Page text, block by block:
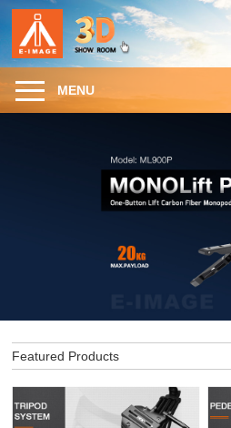
MENU
Featured Products